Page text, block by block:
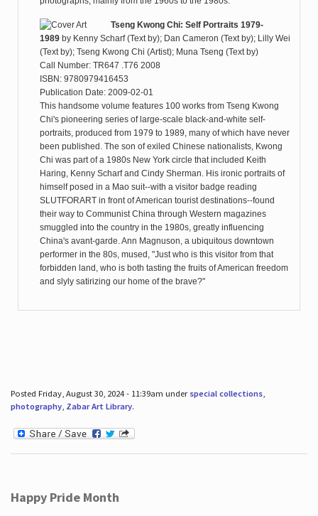
Tseng Kwong Chi: Self Portraits 1979-
1989by Kenny Scharf (Text by); Dan Cameron (Text by); Lilly Wei
(Text by); Tseng Kwong Chi (Artist); Muna Tseng (Text by)
Call Number: TR647 .T76 2008
ISBN: 9780979416453
Publication Date: 2009-02-01
This handsome volume features 100 works from Tseng Kwong
Chi's pioneering series of large-scale black-and-white self-
portraits, produced from 1979 to 1989, many of which have never
been published. The son of exiled Chinese nationalists, Kwong
Chi was part of a 1980s New York circle that included Keith
Haring, Kenny Scharf and Cindy Sherman. His ironic portraits of
himself posed in a Mao suit--with a visitor badge reading
SLUTFORART in front of American tourist destinations--found
their way to Communist China through Western magazines
smuggled into the country in the 1980s, greatly influencing
China's avant-garde. Ann Magnuson, a ubiquitous downtown
performer in the 80s, mused, "Just who is this visitor from that
forbidden land, who is both tasting the fruits of American freedom
and slyly satirizing our home of the brave?"
Posted Friday, August 30, 2024 - 11:39am under special collections,
photography, Zabar Art Library.
Happy Pride Month